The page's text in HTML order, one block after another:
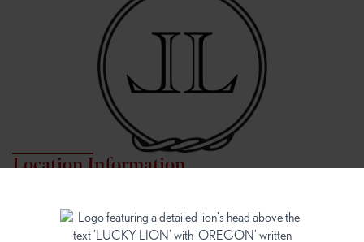
Location Information
7817 NE Halsey St
Portland, OR 97213
16148 NE Sandy Blvd
Portland, OR 97230